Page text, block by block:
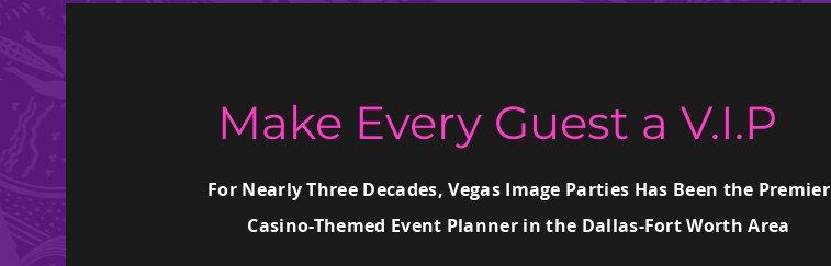
Make Every Guest a V.I.P
For Nearly Three Decades, Vegas Image Parties Has Been the Premier
Casino-Themed Event Planner in the Dallas-Fort Worth Area